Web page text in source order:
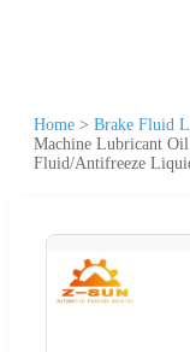
Home > Brake Fluid
Machine Lubricant
Fluid/Antifreeze